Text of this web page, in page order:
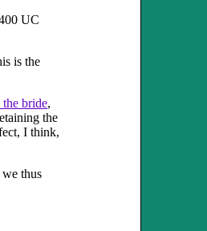
UC
is the
the bride,
the
I think,
thus